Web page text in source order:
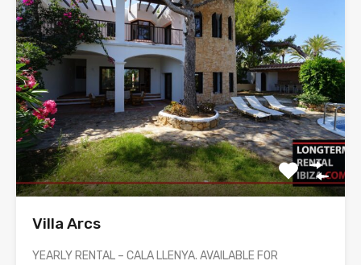
Villa Arcs
YEARLY RENTAL – CALA LLENYA. AVAILABLE FOR